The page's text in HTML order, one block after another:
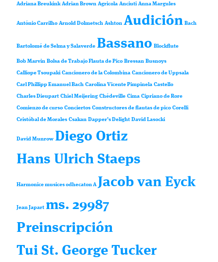
Adriana Breukink Adrian Brown Agricola Anciuti Anna Margules
António Carrilho Arnold Dolmetsch Ashton Audición Bach
Bartolomé de Selma y Salaverde Bassano Blockflute
Bob Marvin Bolsa de Trabajo Flauta de Pico Bressan Busnoys
Calliope Tsoupaki Cancionero de la Colombina Cancionero de Uppsala
Carl Phillipp Emanuel Bach Carolina Vicente Pimpinela Castello
Charles Dieupart Chiel Meijering Chédeville Cima Cipriano de Rore
Comienzo de curso Conciertos Constructores de flautas de pico Corelli
Cristóbal de Morales Csakan Dapper’s Delight David Lasocki
David Munrow Diego Ortiz
Hans Ulrich Staeps
Harmonice musices odhecaton A Jacob van Eyck
Jean Japart ms. 29987
Preinscripción
Tui St. George Tucker